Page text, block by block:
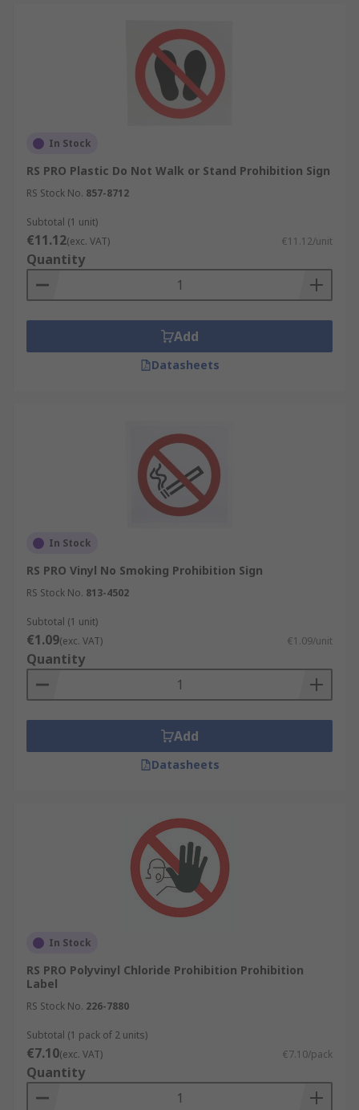
In Stock
RS PRO Plastic Do Not Walk or Stand Prohibition Sign
RS Stock No. 857-8712
Subtotal (1 unit)
€11.12(exc. VAT) €11.12/unit
Quantity
Add
Datasheets
In Stock
RS PRO Vinyl No Smoking Prohibition Sign
RS Stock No. 813-4502
Subtotal (1 unit)
€1.09(exc. VAT) €1.09/unit
Quantity
Add
Datasheets
In Stock
RS PRO Polyvinyl Chloride Prohibition Prohibition
Label
RS Stock No. 226-7880
Subtotal (1 pack of 2 units)
€7.10(exc. VAT) €7.10/pack
Quantity